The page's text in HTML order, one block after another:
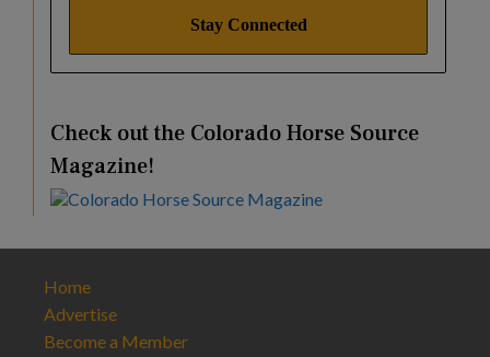
Check out the Colorado Horse Source
Magazine!
Home
Advertise
Become a Member